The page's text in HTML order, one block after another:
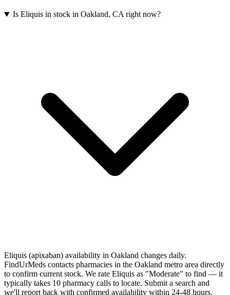
Is Eliquis in stock in Oakland, CA right now?
Eliquis (apixaban) availability in Oakland changes daily.
FindUrMeds contacts pharmacies in the Oakland metro area directly
to confirm current stock. We rate Eliquis as "Moderate" to find — it
typically takes 10 pharmacy calls to locate. Submit a search and
we'll report back with confirmed availability within 24-48 hours.